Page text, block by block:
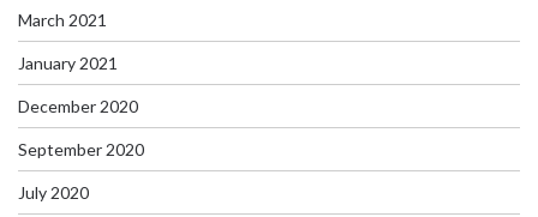
March 2021
January 2021
December 2020
September 2020
July 2020